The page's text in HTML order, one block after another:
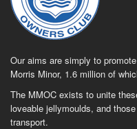
Our aims are simply to
Morris Minor, 1.6 million of
The MMOC exists to unite
loveable jellymoulds, and
transport.